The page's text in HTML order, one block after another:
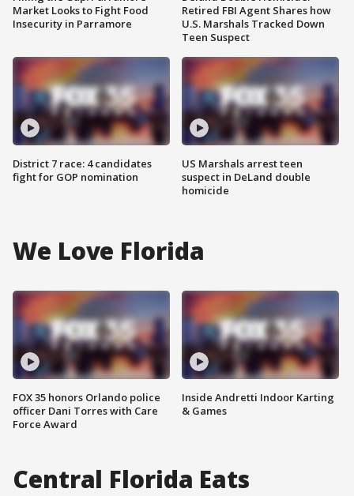
Market Looks to Fight Food
Insecurity in Parramore
District 7 race: 4 candidates
fight for GOP nomination
Retired FBI Agent Shares how
U.S. Marshals Tracked Down
Teen Suspect
US Marshals arrest teen
suspect in DeLand double
homicide
We Love Florida
FOX 35 honors Orlando police
officer Dani Torres with Care
Force Award
Inside Andretti Indoor Karting
& Games
Central Florida Eats